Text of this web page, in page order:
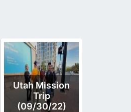
Utah Mission
Trip
(09/30/22)